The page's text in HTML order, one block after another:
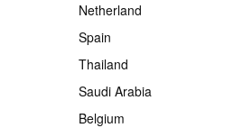
Netherland
Spain
Thailand
Saudi Arabia
Belgium